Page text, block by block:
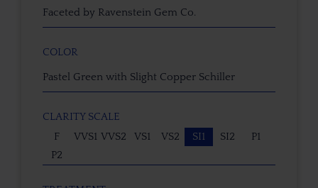
Faceted by Ravenstein Gem Co.
COLOR
Pastel Green with Slight Copper Schiller
CLARITY SCALE
F
VVS1 VVS2 VS1 VS2 SI1 SI2
P1
P2